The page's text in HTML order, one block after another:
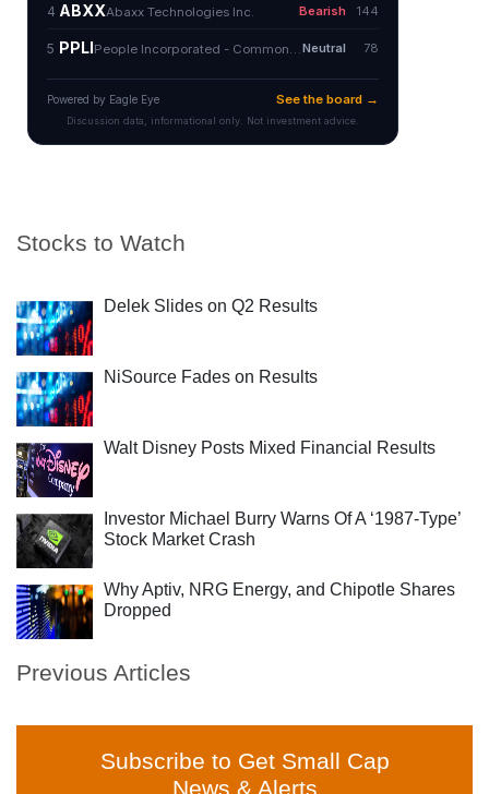
Stocks to Watch
Delek Slides on Q2 Results
NiSource Fades on Results
Walt Disney Posts Mixed Financial Results
Investor Michael Burry Warns Of A ‘1987-Type’
Stock Market Crash
Why Aptiv, NRG Energy, and Chipotle Shares
Dropped
Previous Articles
Subscribe to Get Small Cap
News & Alerts